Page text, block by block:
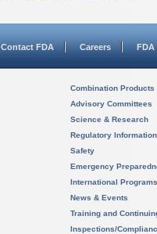
Contact FDA Careers FDA
Combination Products
Advisory Committees
Science & Research
Regulatory Information
Safety
Emergency
International Programs
News & Events
Training and
Inspections/